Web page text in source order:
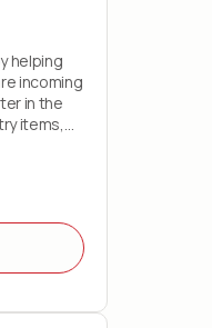
helping
incoming
in the
items,
guest